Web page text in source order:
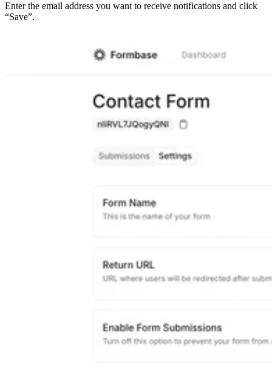
Enter the email address you want to receive notifications and click
“Save”.